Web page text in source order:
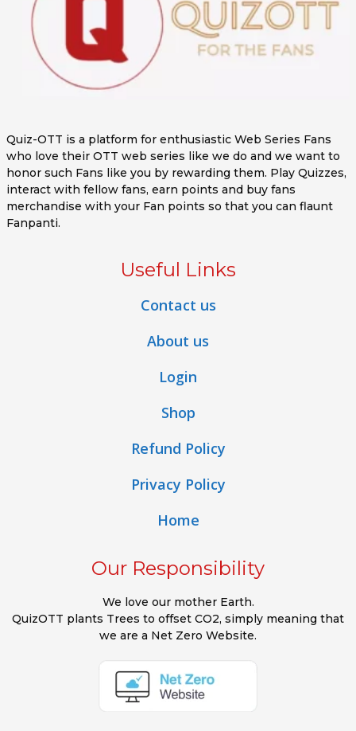
Quiz-OTT is a platform for enthusiastic Web Series Fans
who love their OTT web series like we do and we want to
honor such Fans like you by rewarding them. Play Quizzes,
interact with fellow fans, earn points and buy fans
merchandise with your Fan points so that you can flaunt
Fanpanti.
Useful Links
Contact us
About us
Login
Shop
Refund Policy
Privacy Policy
Home
Our Responsibility
We love our mother Earth.
QuizOTT plants Trees to offset CO2, simply meaning that
we are a Net Zero Website.